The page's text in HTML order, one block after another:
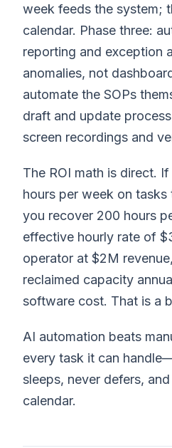
week feeds the system;
calendar. Phase three:
reporting and exception
anomalies, not
automate the SOPs
draft and update
screen recordings and
The ROI math is direct.
hours per week on
you recover 200 hours
effective hourly rate of
operator at $2M
reclaimed capacity
software cost. That is a
AI automation beats
every task it can
sleeps, never defers,
calendar.